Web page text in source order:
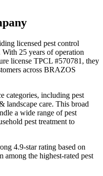
licensed pest control
25 years of operation
license TPCL #570781, they
across BRAZOS
categories, including pest
landscape care. This broad
a wide range of pest
pest treatment to
4.9-star rating based on
among the highest-rated pest